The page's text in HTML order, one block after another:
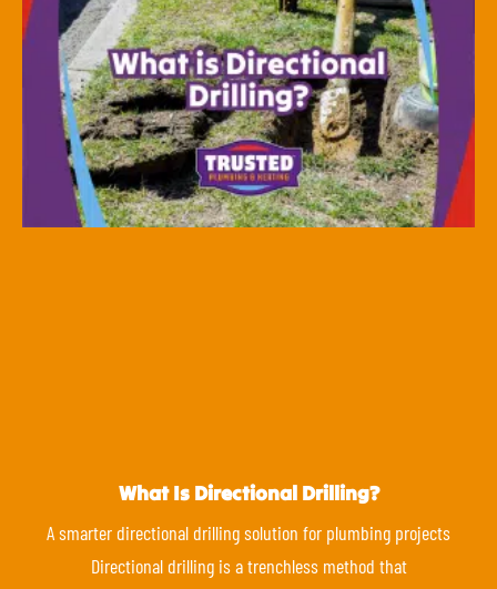
What Is Directional Drilling?
A smarter directional drilling solution for plumbing projects
Directional drilling is a trenchless method that